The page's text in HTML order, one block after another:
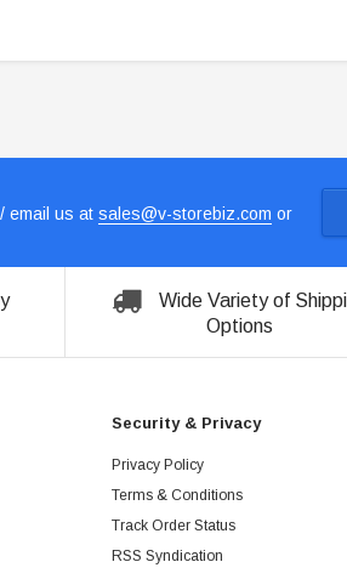
email us at sales@v-storebiz.com or
Wide Variety of
Options
Security & Privacy
Privacy Policy
Terms & Conditions
Track Order Status
RSS Syndication